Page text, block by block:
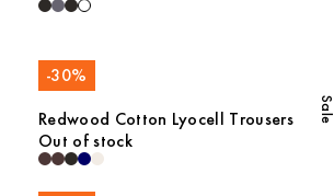
Sale
-30%
Redwood Cotton Lyocell Trousers
Out of stock